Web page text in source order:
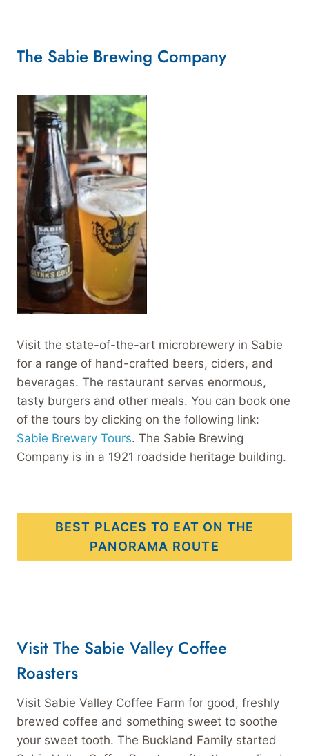
The Sabie Brewing Company
Visit the state-of-the-art microbrewery in Sabie
for a range of hand-crafted beers, ciders, and
beverages. The restaurant serves enormous,
tasty burgers and other meals. You can book one
of the tours by clicking on the following link:
Sabie Brewery Tours. The Sabie Brewing
Company is in a 1921 roadside heritage building.
BEST PLACES TO EAT ON THE
PANORAMA ROUTE
Visit The Sabie Valley Coffee
Roasters
Visit Sabie Valley Coffee Farm for good, freshly
brewed coffee and something sweet to soothe
your sweet tooth. The Buckland Family started